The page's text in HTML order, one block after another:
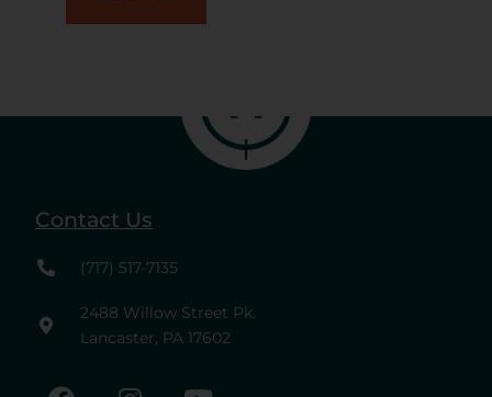
Contact Us
(717) 517-7135
2488 Willow Street Pk.
Lancaster, PA 17602